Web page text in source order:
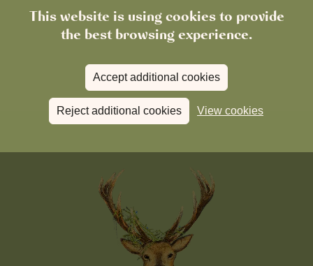
This website is using cookies to provide
the best browsing experience.
Accept additional cookies
Reject additional cookies View cookies